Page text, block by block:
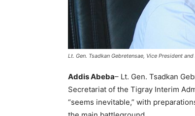
Lt. Gen. Tsadkan Gebretensae, Vice President
Addis Abeba– Lt. Gen. Tsadkan
Secretariat of the Tigray Interim
“seems inevitable,” with